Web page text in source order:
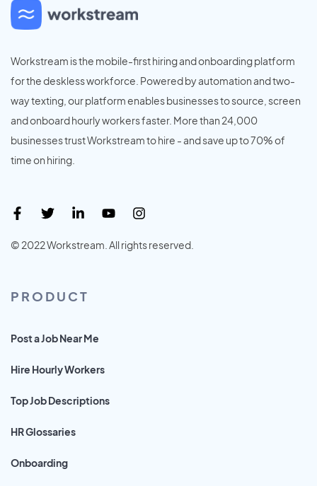
Workstream is the mobile-first hiring and onboarding platform
for the deskless workforce. Powered by automation and two-
way texting, our platform enables businesses to source, screen
and onboard hourly workers faster. More than 24,000
businesses trust Workstream to hire - and save up to 70% of
time on hiring.
© 2022 Workstream. All rights reserved.
PRODUCT
Post a Job Near Me
Hire Hourly Workers
Top Job Descriptions
HR Glossaries
Onboarding